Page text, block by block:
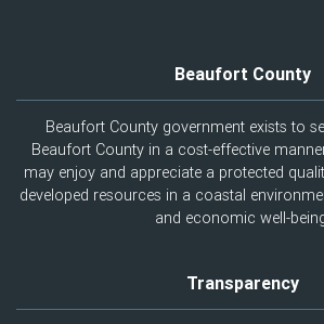
Beaufort County
Beaufort County government exists to
Beaufort County in a cost-effective
may enjoy and appreciate a protected
developed resources in a coastal
and economic well-
Transparency